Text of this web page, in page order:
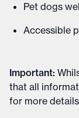
Pet dogs
Accessible
Important:
that all
for more details